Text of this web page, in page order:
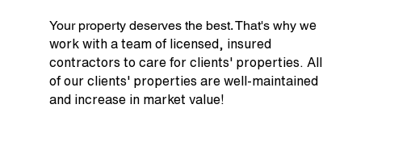
Your property deserves the best. That's why we
work with a team of licensed, insured
contractors to care for clients' properties. All
of our clients' properties are well-maintained
and increase in market value!